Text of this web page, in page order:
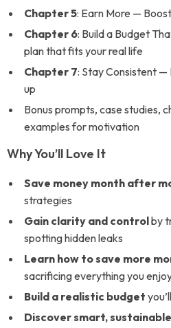
Chapter 5: Earn More —
Chapter 6: Build a Budget
plan that fits your real life
Chapter 7: Stay Consistent —
up
Bonus prompts, case studies,
examples for motivation
Why You’ll Love It
Save money month after
strategies
Gain clarity and controlby
spotting hidden leaks
Learn how to save more
sacrificing everything you
Build a realistic budget
Discover smart,